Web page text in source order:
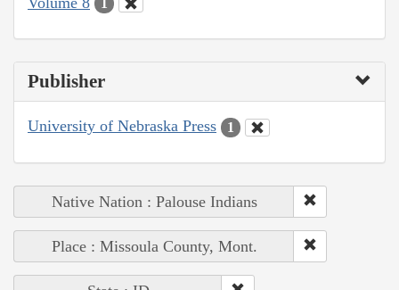
1
Publisher
University of Nebraska Press 1
Native Nation : Palouse Indians
Place : Missoula County, Mont.